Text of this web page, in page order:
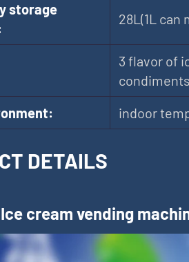
storage
28L(1L can
3 flavor of
condiments
indoor
DETAILS
cream vending